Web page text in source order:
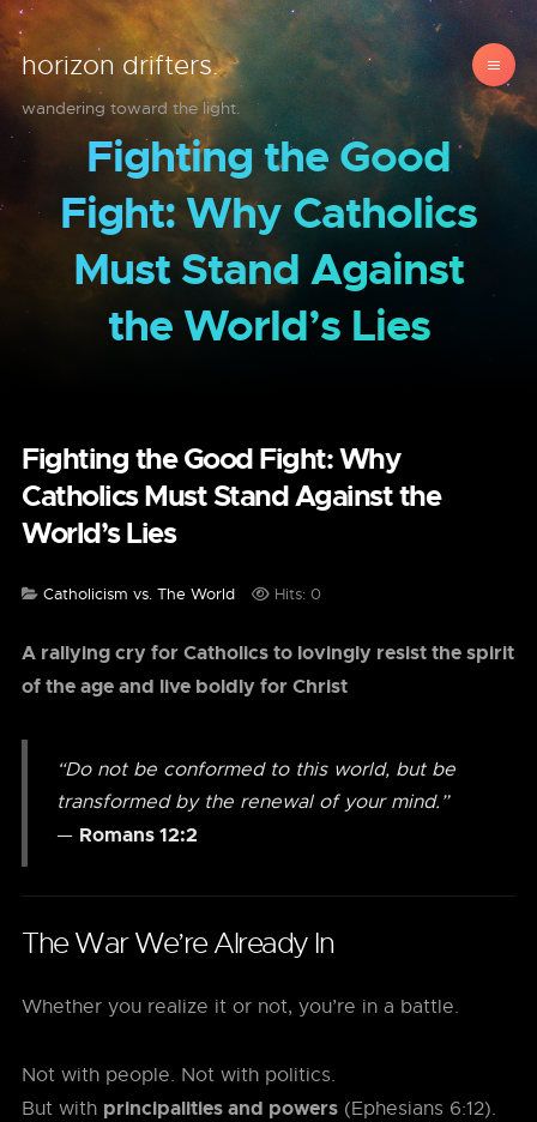
horizon drifters.
wandering toward the light.
Fighting the Good
Fight: Why Catholics
Must Stand Against
the World’s Lies
Fighting the Good Fight: Why
Catholics Must Stand Against the
World’s Lies
Catholicism vs. The World Hits: 0
A rallying cry for Catholics to lovingly resist the spirit
of the age and live boldly for Christ
“Do not be conformed to this world, but be
transformed by the renewal of your mind.”
— Romans 12:2
The War We’re Already In
Whether you realize it or not, you’re in a battle.
Not with people. Not with politics.
But with principalities and powers (Ephesians 6:12).